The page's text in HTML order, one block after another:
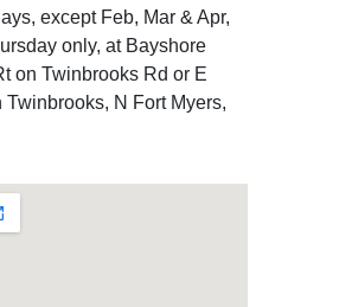
except Feb, Mar & Apr,
only, at Bayshore
on Twinbrooks Rd or E
Twinbrooks, N Fort Myers,